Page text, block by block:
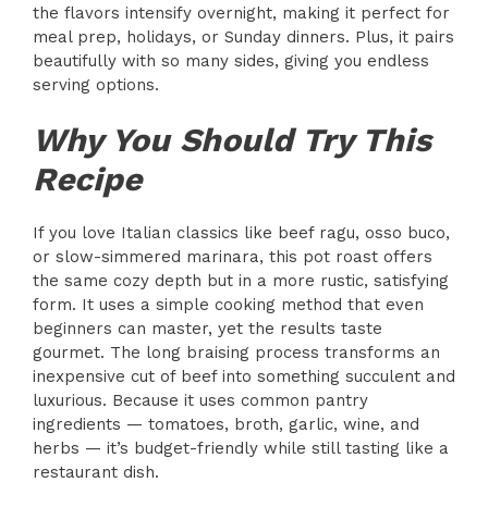
the flavors intensify overnight, making it perfect for
meal prep, holidays, or Sunday dinners. Plus, it pairs
beautifully with so many sides, giving you endless
serving options.
Why You Should Try This
Recipe
If you love Italian classics like beef ragu, osso buco,
or slow-simmered marinara, this pot roast offers
the same cozy depth but in a more rustic, satisfying
form. It uses a simple cooking method that even
beginners can master, yet the results taste
gourmet. The long braising process transforms an
inexpensive cut of beef into something succulent and
luxurious. Because it uses common pantry
ingredients — tomatoes, broth, garlic, wine, and
herbs — it’s budget-friendly while still tasting like a
restaurant dish.